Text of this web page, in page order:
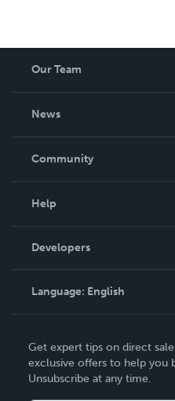
Our Team
News
In The News
Community
Podcast
Help
Order Lookup
Knowledge Base
Contact Support
Developers
Language: English
Deutsch
Français
Get expert tips on direct
exclusive offers to help you
Unsubscribe at any time.